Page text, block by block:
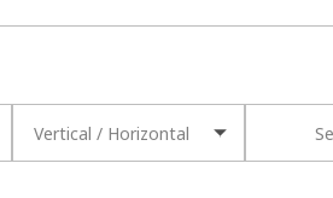
Vertical / Horizontal